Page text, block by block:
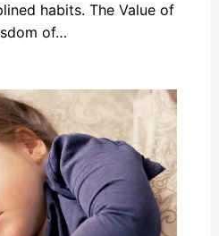
habits. The Value of
of…